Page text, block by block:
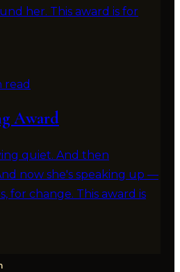
her. This award is for
read
Award
quiet. And then
now she's speaking up —
for change. This award is